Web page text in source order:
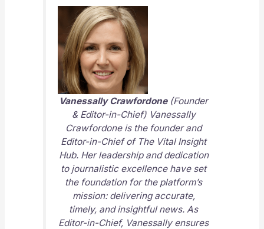
Vanessally Crawfordone(Founder
& Editor-in-Chief) Vanessally
Crawfordone is the founder and
Editor-in-Chief of The Vital Insight
Hub. Her leadership and dedication
to journalistic excellence have set
the foundation for the platform’s
mission: delivering accurate,
timely, and insightful news. As
Editor-in-Chief, Vanessally ensures